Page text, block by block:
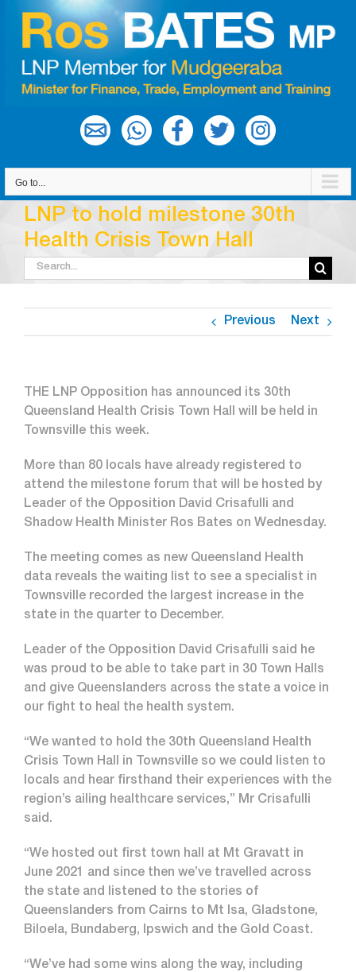
content
Go to...
LNP to hold milestone 30th
Health Crisis Town Hall
Search
for:
Previous Next
THE LNP Opposition has announced its 30th
Queensland Health Crisis Town Hall will be held in
Townsville this week.
More than 80 locals have already registered to
attend the milestone forum that will be hosted by
Leader of the Opposition David Crisafulli and
Shadow Health Minister Ros Bates on Wednesday.
The meeting comes as new Queensland Health
data reveals the waiting list to see a specialist in
Townsville recorded the largest increase in the
state in the quarter to December.
Leader of the Opposition David Crisafulli said he
was proud to be able to take part in 30 Town Halls
and give Queenslanders across the state a voice in
our fight to heal the health system.
“We wanted to hold the 30th Queensland Health
Crisis Town Hall in Townsville so we could listen to
locals and hear firsthand their experiences with the
region’s ailing healthcare services,” Mr Crisafulli
said.
“We hosted out first town hall at Mt Gravatt in
June 2021 and since then we’ve travelled across
the state and listened to the stories of
Queenslanders from Cairns to Mt Isa, Gladstone,
Biloela, Bundaberg, Ipswich and the Gold Coast.
“We’ve had some wins along the way, including